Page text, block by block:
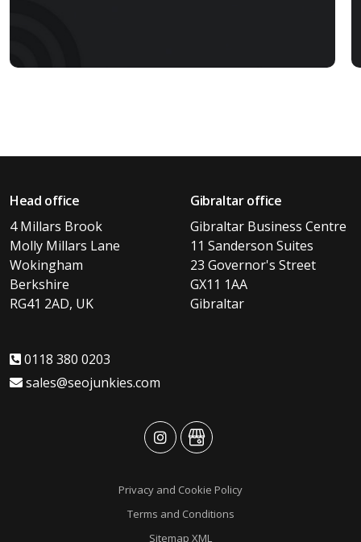
Head office
4 Millars Brook
Molly Millars Lane
Wokingham
Berkshire
RG41 2AD, UK
Gibraltar office
Gibraltar Business Centre
11 Sanderson Suites
23 Governor's Street
GX11 1AA
Gibraltar
0118 380 0203
sales@seojunkies.com
advansysadvansys
Privacy and Cookie Policy
Terms and Conditions
Sitemap XML